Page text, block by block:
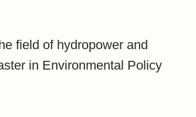
field of hydropower and
in Environmental Policy